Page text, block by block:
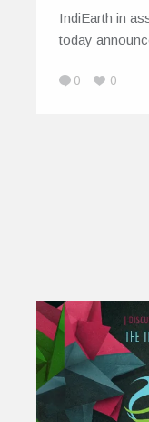
IndiEarth in
today
0 0